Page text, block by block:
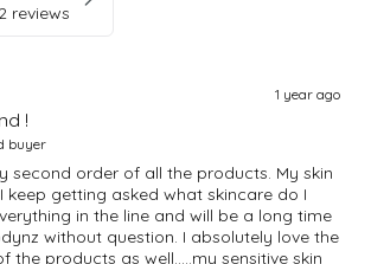
reviews
1 year ago
!
buyer
second order of all the products. My skin
keep getting asked what skincare do I
in the line and will be a long time
without question. I absolutely love the
the products as well.....my sensitive skin